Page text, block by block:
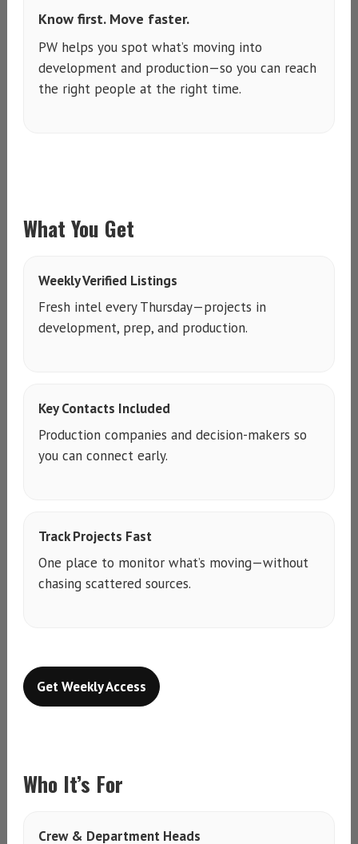
Know first. Move faster.
PW helps you spot what’s moving into
development and production—so you can reach
the right people at the right time.
What You Get
Weekly Verified Listings
Fresh intel every Thursday—projects in
development, prep, and production.
Key Contacts Included
Production companies and decision-makers so
you can connect early.
Track Projects Fast
One place to monitor what’s moving—without
chasing scattered sources.
Get Weekly Access
Who It’s For
Crew & Department Heads